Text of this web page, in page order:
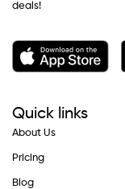
deals!
Quick links
About Us
Pricing
Blog